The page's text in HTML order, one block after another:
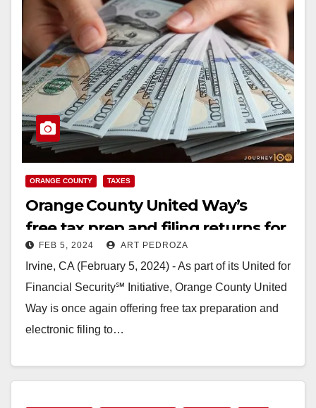
ORANGE COUNTY TAXES
Orange County United Way’s
free tax prep and filing returns for
the 2024 tax season
FEB 5, 2024 ART PEDROZA
Irvine, CA (February 5, 2024) - As part of its United for
Financial Security℠ Initiative, Orange County United
Way is once again offering free tax preparation and
electronic filing to…